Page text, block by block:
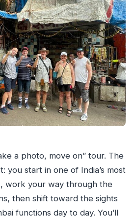
group?
free on the
if I cancel?
a photo, move on” tour. The
you start in one of India’s most
work your way through the
then shift toward the sights
functions day to day. You’ll